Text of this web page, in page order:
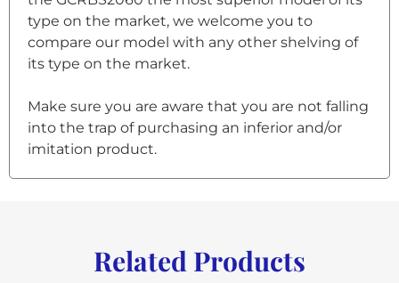
type on the market, we welcome you to
compare our model with any other shelving of
its type on the market.
Make sure you are aware that you are not falling
into the trap of purchasing an inferior and/or
imitation product.
Related Products